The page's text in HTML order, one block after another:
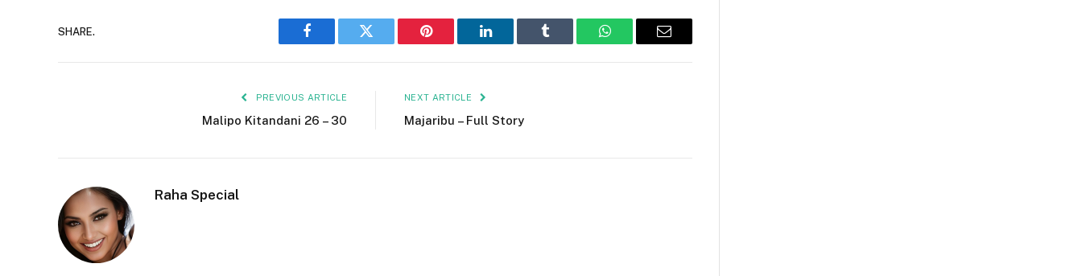
SHARE.
Facebook Twitter Pinterest LinkedIn Tumblr WhatsAppEmail
PREVIOUS ARTICLE
Malipo Kitandani 26 – 30
NEXT ARTICLE
Majaribu – Full Story
Raha Special